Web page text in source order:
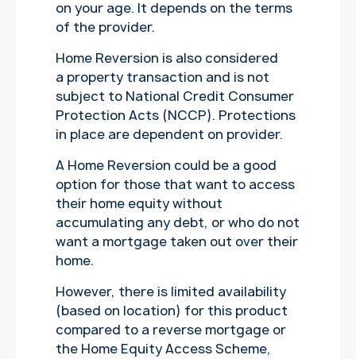
on your age. It depends on the terms
of the provider.
Home Reversion is also considered
a property transaction and is not
subject to National Credit Consumer
Protection Acts (NCCP). Protections
in place are dependent on provider.
A Home Reversion could be a good
option for those that want to access
their home equity without
accumulating any debt, or who do not
want a mortgage taken out over their
home.
However, there is limited availability
(based on location) for this product
compared to a reverse mortgage or
the Home Equity Access Scheme,